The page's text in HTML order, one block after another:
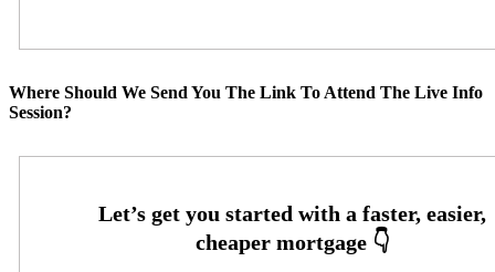
Where Should We Send You The Link To Attend The Live Info
Session?